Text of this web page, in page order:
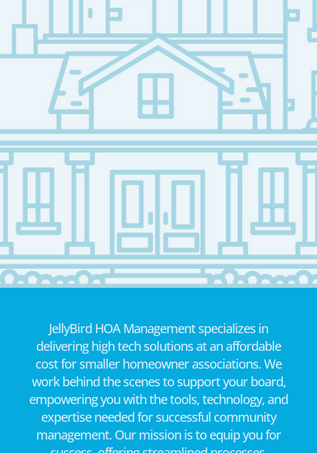
JellyBird HOA Management specializes in
delivering high tech solutions at an affordable
cost for smaller homeowner associations. We
work behind the scenes to support your board,
empowering you with the tools, technology, and
expertise needed for successful community
management. Our mission is to equip you for